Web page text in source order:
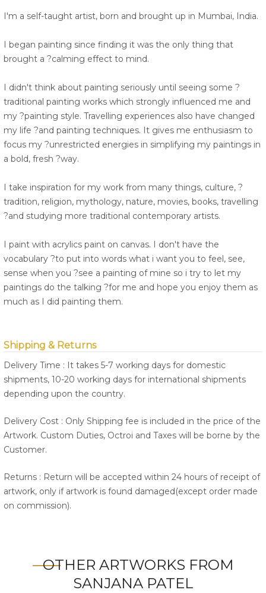
I'm a self-taught artist, born and brought up in Mumbai, India.
I began painting since finding it was the only thing that
brought a ?calming effect to mind.
I didn't think about painting seriously until seeing some ?
traditional painting works which strongly influenced me and
my ?painting style. Travelling experiences also have changed
my life ?and painting techniques. It gives me enthusiasm to
focus my ?unrestricted energies in simplifying my paintings in
a bold, fresh ?way.
I take inspiration for my work from many things, culture, ?
tradition, religion, mythology, nature, movies, books, travelling
?and studying more traditional contemporary artists.
I paint with acrylics paint on canvas. I don't have the
vocabulary ?to put into words what i want you to feel, see,
sense when you ?see a painting of mine so i try to let my
paintings do the talking ?for me and hope you enjoy them as
much as I did painting them.
Shipping & Returns
Delivery Time : It takes 5-7 working days for domestic
shipments, 10-20 working days for international shipments
depending upon the country.
Delivery Cost : Only Shipping fee is included in the price of the
Artwork. Custom Duties, Octroi and Taxes will be borne by the
Customer.
Returns : Return will be accepted within 24 hours of receipt of
artwork, only if artwork is found damaged(except order made
on commission).
OTHER ARTWORKS FROM
SANJANA PATEL